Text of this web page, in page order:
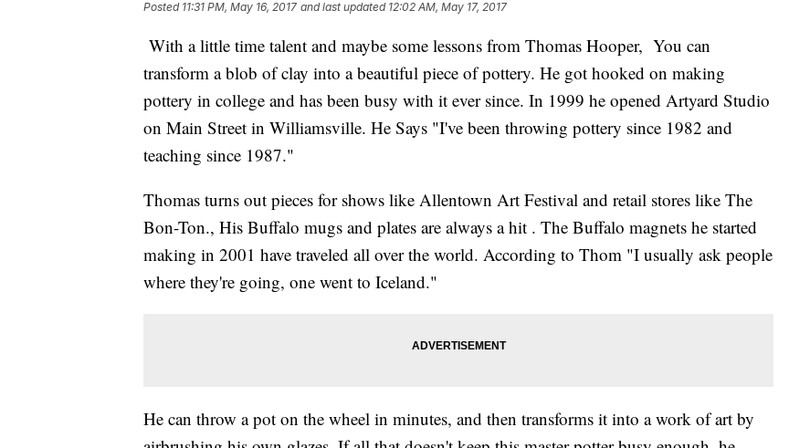
Posted 11:31 PM, May 16, 2017 and last updated 12:02 AM, May 17, 2017
With a little time talent and maybe some lessons from Thomas Hooper, You can
transform a blob of clay into a beautiful piece of pottery. He got hooked on making
pottery in college and has been busy with it ever since. In 1999 he opened Artyard Studio
on Main Street in Williamsville. He Says "I've been throwing pottery since 1982 and
teaching since 1987."
Thomas turns out pieces for shows like Allentown Art Festival and retail stores like The
Bon-Ton., His Buffalo mugs and plates are always a hit . The Buffalo magnets he started
making in 2001 have traveled all over the world. According to Thom "I usually ask people
where they're going, one went to Iceland."
He can throw a pot on the wheel in minutes, and then transforms it into a work of art by